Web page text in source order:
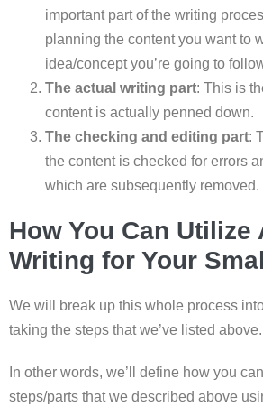
important part of the writing
planning the content you want to
idea/concept you’re going to
The actual writing part: This is
content is actually penned down.
The checking and editing part:
the content is checked for errors
which are subsequently removed.
How You Can Utilize
Writing for Your
We will break up this whole process
taking the steps that we’ve listed above.
In other words, we’ll define how you
steps/parts that we described above